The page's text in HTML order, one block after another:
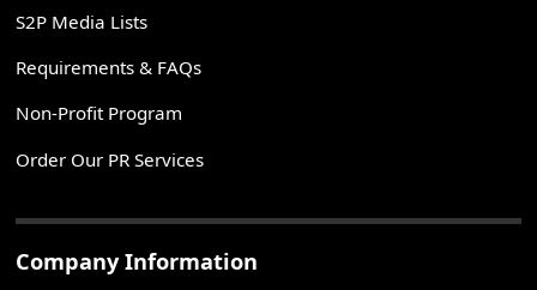
S2P Media Lists
Requirements & FAQs
Non-Profit Program
Order Our PR Services
Company Information